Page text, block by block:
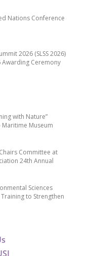
with Nature”
Museum
Committee at
24th Annual
Sciences
to Strengthen
Nations Conference
2026 (SLSS 2026)
Ceremony